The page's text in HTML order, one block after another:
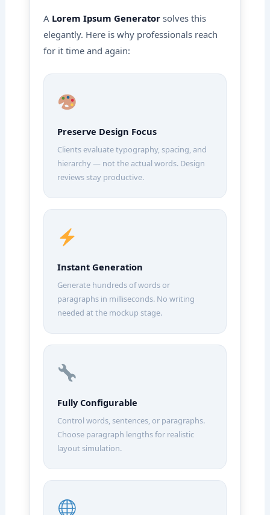
A Lorem Ipsum Generatorsolves this
elegantly. Here is why professionals reach
for it time and again:
Preserve Design Focus
Clients evaluate typography, spacing, and
hierarchy — not the actual words. Design
reviews stay productive.
Instant Generation
Generate hundreds of words or
paragraphs in milliseconds. No writing
needed at the mockup stage.
Fully Configurable
Control words, sentences, or paragraphs.
Choose paragraph lengths for realistic
layout simulation.